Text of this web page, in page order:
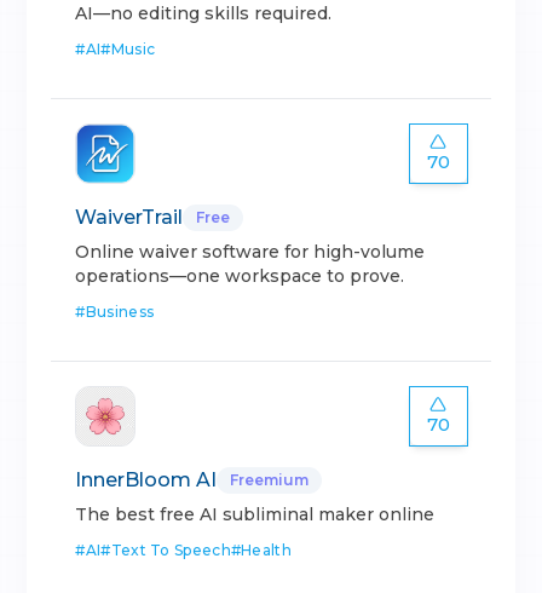
AI—no editing skills required.
#AI#Music
70
WaiverTrail Free
Online waiver software for high-volume
operations—one workspace to prove.
#Business
70
InnerBloom AI Freemium
The best free AI subliminal maker online
#AI#Text To Speech#Health